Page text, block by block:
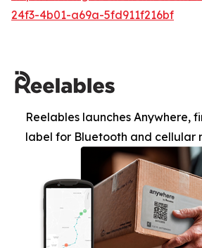
24f3-4b01-a69a-5fd911f216bf
Reelables launches Anywhere,
label for Bluetooth and cellular